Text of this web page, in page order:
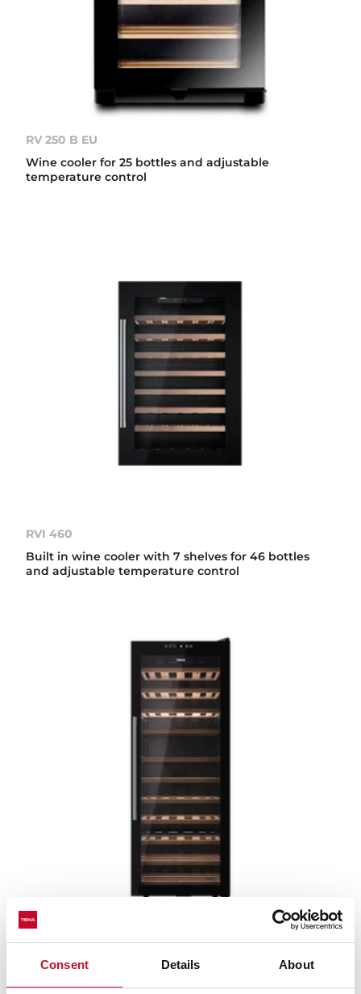
Consent Details About
RV 250 B EU
Wine cooler for 25 bottles and adjustable
temperature control
RVI 460
Built in wine cooler with 7 shelves for 46 bottles
and adjustable temperature control
Sommelier RVF 10051 GBK
bottles and adjustable temperature control